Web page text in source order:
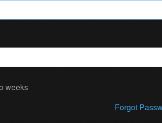
weeks
Forgot